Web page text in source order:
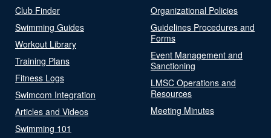
Club Finder
Swimming Guides
Workout Library
Training Plans
Fitness Logs
Swimcom Integration
Articles and Videos
Swimming 101
Organizational Policies
Guidelines Procedures and
Forms
Event Management and
Sanctioning
LMSC Operations and
Resources
Meeting Minutes